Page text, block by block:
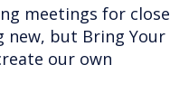
meetings for close
new, but Bring Your
our own